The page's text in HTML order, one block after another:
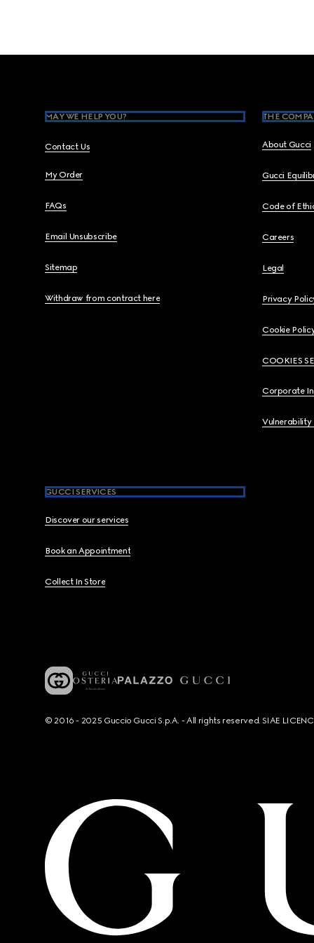
MAY WE HELP YOU?
Contact Us
My Order
FAQs
Email Unsubscribe
Sitemap
Withdraw from contract here
THE
About Gucci
Gucci
Code of
Careers
Legal
Privacy
Cookie
COOKIES
Corporate
Vulnerability
GUCCI SERVICES
Discover our services
Book an Appointment
Collect In Store
© 2016 - 2025 Guccio Gucci S.p.A. - All rights reserved. SIAE